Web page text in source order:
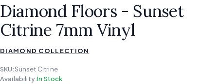
Diamond Floors - Sunset
Citrine 7mm Vinyl
DIAMOND COLLECTION
SKU:Sunset Citrine
Availability:In Stock